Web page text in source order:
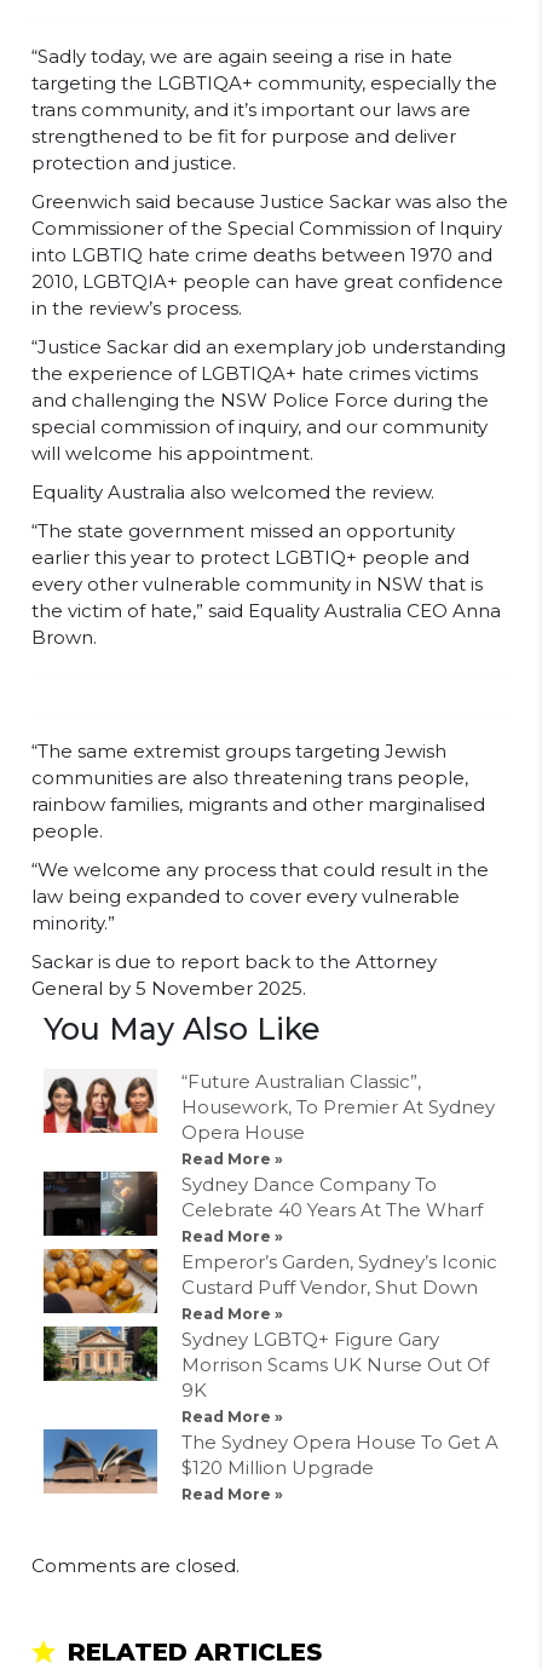
“Sadly today, we are again seeing a rise in hate
targeting the LGBTIQA+ community, especially the
trans community, and it’s important our laws are
strengthened to be fit for purpose and deliver
protection and justice.
Greenwich said because Justice Sackar was also the
Commissioner of the Special Commission of Inquiry
into LGBTIQ hate crime deaths between 1970 and
2010, LGBTQIA+ people can have great confidence
in the review’s process.
“Justice Sackar did an exemplary job understanding
the experience of LGBTIQA+ hate crimes victims
and challenging the NSW Police Force during the
special commission of inquiry, and our community
will welcome his appointment.
Equality Australia also welcomed the review.
“The state government missed an opportunity
earlier this year to protect LGBTIQ+ people and
every other vulnerable community in NSW that is
the victim of hate,” said Equality Australia CEO Anna
Brown.
“The same extremist groups targeting Jewish
communities are also threatening trans people,
rainbow families, migrants and other marginalised
people.
“We welcome any process that could result in the
law being expanded to cover every vulnerable
minority.”
Sackar is due to report back to the Attorney
General by 5 November 2025.
You May Also Like
“Future Australian Classic”,
Housework, To Premier At Sydney
Opera House
Read More »
Sydney Dance Company To
Celebrate 40 Years At The Wharf
Read More »
Emperor’s Garden, Sydney’s Iconic
Custard Puff Vendor, Shut Down
Read More »
Sydney LGBTQ+ Figure Gary
Morrison Scams UK Nurse Out Of
9K
Read More »
The Sydney Opera House To Get A
$120 Million Upgrade
Read More »
Comments are closed.
RELATED ARTICLES